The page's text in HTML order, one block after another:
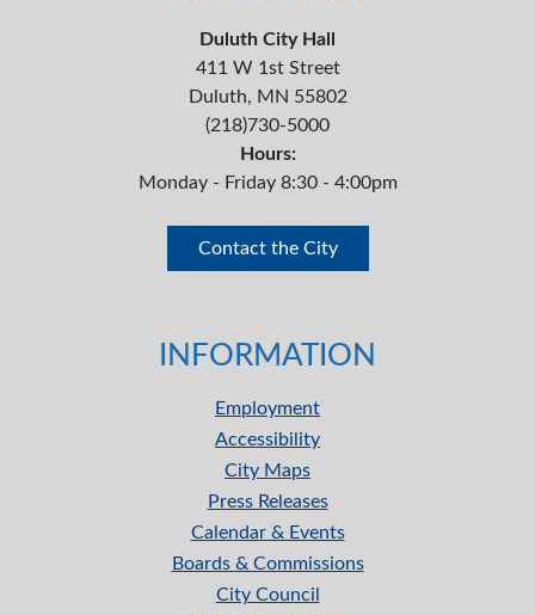
Duluth City Hall
411 W 1st Street
Duluth, MN 55802
(218)730-5000
Hours:
Monday - Friday 8:30 - 4:00pm
Contact the City
INFORMATION
Employment
Accessibility
City Maps
Press Releases
Calendar & Events
Boards & Commissions
City Council